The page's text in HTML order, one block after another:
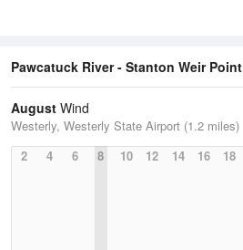
Pawcatuck River - Stanton Weir Point
August Wind
Westerly, Westerly State Airport (1.2 miles)
2
4 6 8 10 12 14 16 18